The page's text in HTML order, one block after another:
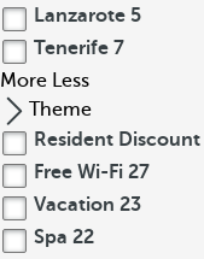
Lanzarote 5
Tenerife 7
More Less
Theme
Resident Discount
Free Wi-Fi 27
Vacation 23
Spa 22